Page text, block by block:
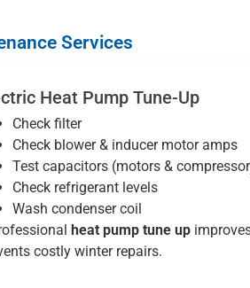
Services
Heat Pump Tune-Up
Check filter
Check blower & inducer motor amps
Test capacitors (motors &
Check refrigerant levels
Wash condenser coil
heat pump tune up
costly winter repairs.